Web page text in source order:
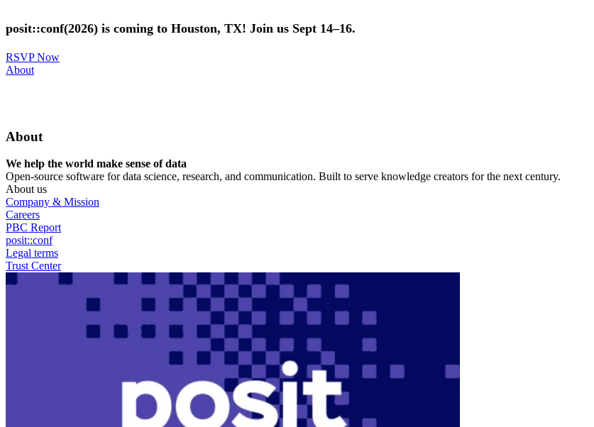
to
main
posit::conf(2026) is coming to Houston, TX! Join us Sept 14–16.
RSVP Now
Utility
About
About
We help the world make sense of data
Open-source software for data science, research, and communication. Built to serve knowledge creators for the next century.
About us
Company & Mission
Careers
PBC Report
posit::conf
Legal terms
Trust Center